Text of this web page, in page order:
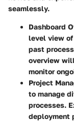
seamlessly.
Dashboard
level view
past
overview
monitor
Project
to manage
processes.
deployment